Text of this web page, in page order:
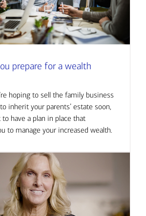
prepare for a wealth
hoping to sell the family business
inherit your parents’ estate soon,
to have a plan in place that
to manage your increased wealth.